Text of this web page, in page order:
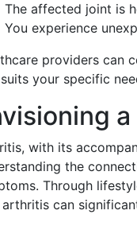
The affected joint is
You experience
providers can
your specific
with its
the
Through
can